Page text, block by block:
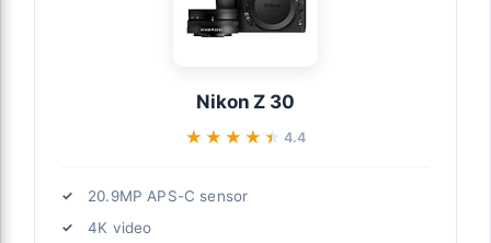
Nikon Z 30
★★★★★
★★★★★ 4.4
20.9MP APS-C sensor
4K video